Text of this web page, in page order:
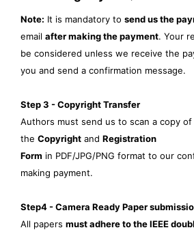
Note: It is mandatory to send us the
email after making the payment. Your
be considered unless we receive the
you and send a confirmation message.
Step 3 - Copyright Transfer
Authors must send us to scan a copy of
the Copyright and Registration
Form in PDF/JPG/PNG format to our
making payment.
Step4 - Camera Ready Paper
All papers must adhere to the IEEE